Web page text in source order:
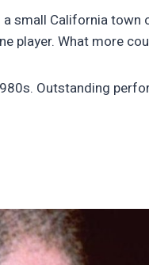
small California town
player. What more
Outstanding